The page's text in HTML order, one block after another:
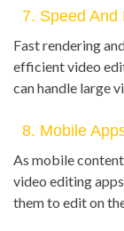
7. Speed And
Fast rendering
efficient video
can handle large
8. Mobile
As mobile
video editing
them to edit on